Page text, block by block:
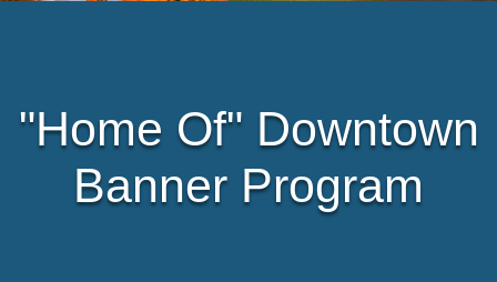
"Home Of" Downtown
Banner Program